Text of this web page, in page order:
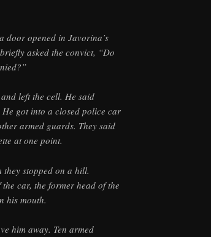
door opened in Javorina’s
asked the convict, “Do
left the cell. He said
got into a closed police car
armed guards. They said
at one point.
stopped on a hill.
car, the former head of the
his mouth.
him away. Ten armed